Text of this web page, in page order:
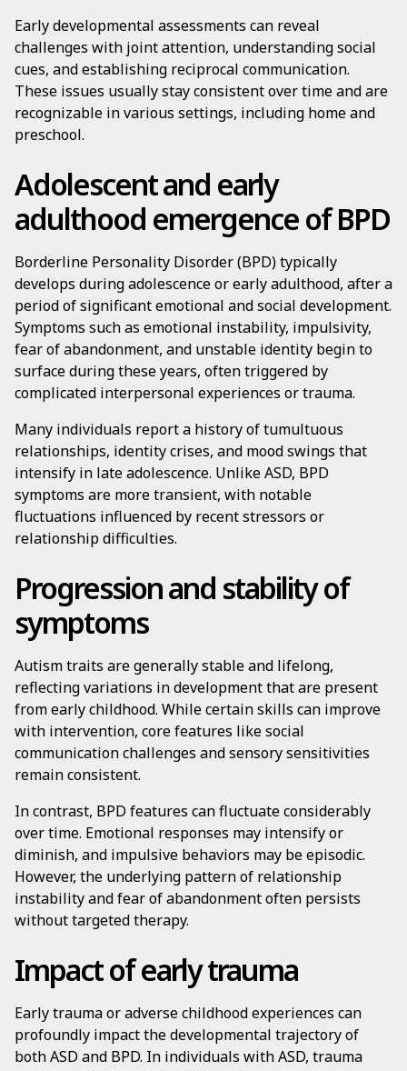
Early developmental assessments can reveal
challenges with joint attention, understanding social
cues, and establishing reciprocal communication.
These issues usually stay consistent over time and are
recognizable in various settings, including home and
preschool.
Adolescent and early
adulthood emergence of BPD
Borderline Personality Disorder (BPD) typically
develops during adolescence or early adulthood, after a
period of significant emotional and social development.
Symptoms such as emotional instability, impulsivity,
fear of abandonment, and unstable identity begin to
surface during these years, often triggered by
complicated interpersonal experiences or trauma.
Many individuals report a history of tumultuous
relationships, identity crises, and mood swings that
intensify in late adolescence. Unlike ASD, BPD
symptoms are more transient, with notable
fluctuations influenced by recent stressors or
relationship difficulties.
Progression and stability of
symptoms
Autism traits are generally stable and lifelong,
reflecting variations in development that are present
from early childhood. While certain skills can improve
with intervention, core features like social
communication challenges and sensory sensitivities
remain consistent.
In contrast, BPD features can fluctuate considerably
over time. Emotional responses may intensify or
diminish, and impulsive behaviors may be episodic.
However, the underlying pattern of relationship
instability and fear of abandonment often persists
without targeted therapy.
Impact of early trauma
Early trauma or adverse childhood experiences can
profoundly impact the developmental trajectory of
both ASD and BPD. In individuals with ASD, trauma